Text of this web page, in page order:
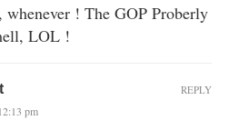
whenever ! The GOP Proberly
LOL !
pm
REPLY